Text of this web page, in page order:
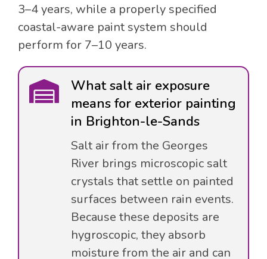
3–4 years, while a properly specified
coastal-aware paint system should
perform for 7–10 years.
What salt air exposure
means for exterior painting
in Brighton-le-Sands
Salt air from the Georges
River brings microscopic salt
crystals that settle on painted
surfaces between rain events.
Because these deposits are
hygroscopic, they absorb
moisture from the air and can